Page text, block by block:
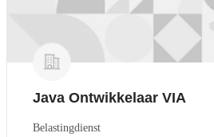
Java Ontwikkelaar VIA
Belastingdienst